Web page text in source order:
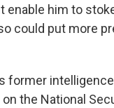
enable him to
could put more
former
the National